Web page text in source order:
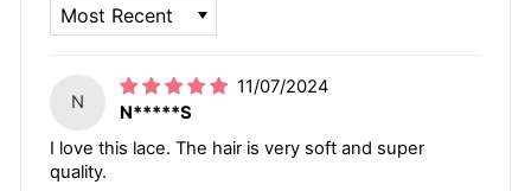
N
11/07/2024
N*****S
I love this lace. The hair is very soft and super
quality.